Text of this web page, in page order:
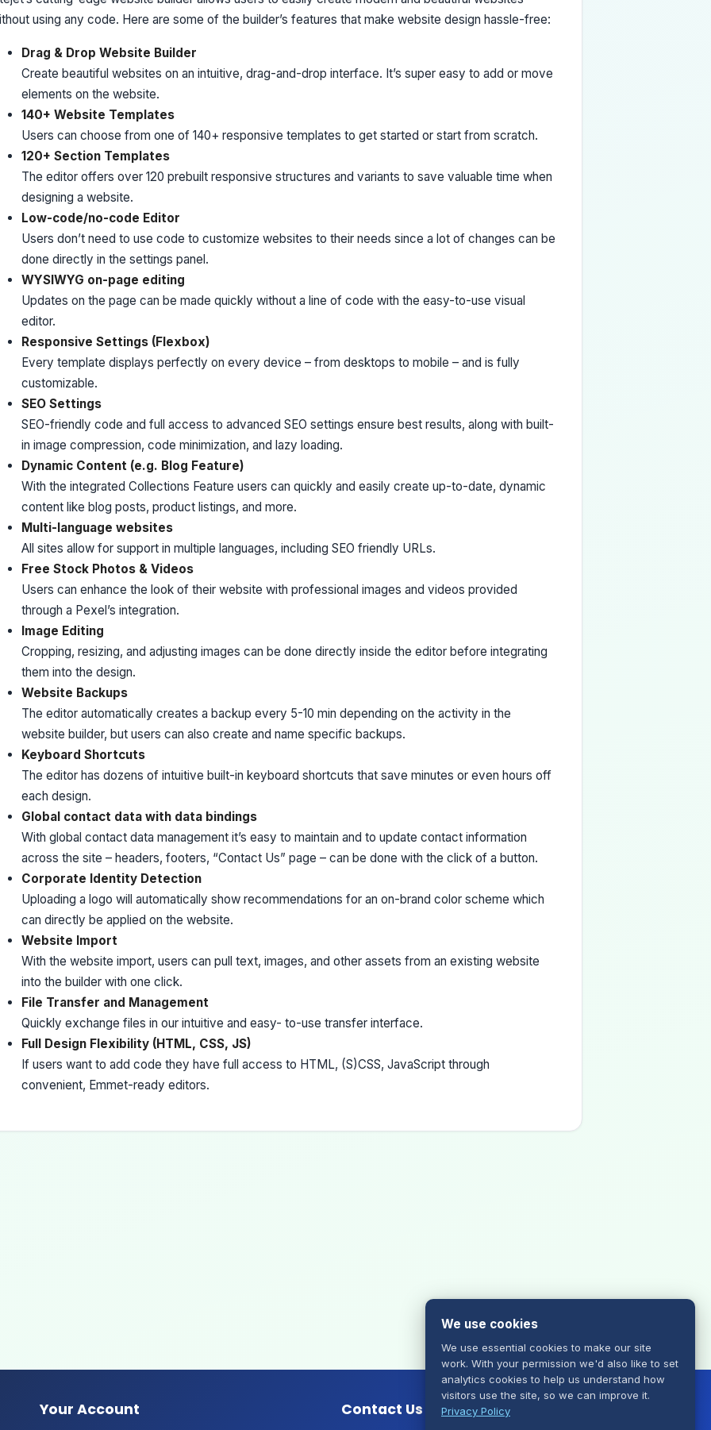
using any code. Here are some of the builder’s features that make website design hassle-free:
Drag & Drop Website Builder
Create beautiful websites on an intuitive, drag-and-drop interface. It’s super easy to add or move
elements on the website.
140+ Website Templates
Users can choose from one of 140+ responsive templates to get started or start from scratch.
120+ Section Templates
The editor offers over 120 prebuilt responsive structures and variants to save valuable time when
designing a website.
Low-code/no-code Editor
Users don’t need to use code to customize websites to their needs since a lot of changes can be
done directly in the settings panel.
WYSIWYG on-page editing
Updates on the page can be made quickly without a line of code with the easy-to-use visual
editor.
Responsive Settings (Flexbox)
Every template displays perfectly on every device – from desktops to mobile – and is fully
customizable.
SEO Settings
SEO-friendly code and full access to advanced SEO settings ensure best results, along with built-
in image compression, code minimization, and lazy loading.
Dynamic Content (e.g. Blog Feature)
With the integrated Collections Feature users can quickly and easily create up-to-date, dynamic
content like blog posts, product listings, and more.
Multi-language websites
All sites allow for support in multiple languages, including SEO friendly URLs.
Free Stock Photos & Videos
Users can enhance the look of their website with professional images and videos provided
through a Pexel’s integration.
Image Editing
Cropping, resizing, and adjusting images can be done directly inside the editor before integrating
them into the design.
Website Backups
The editor automatically creates a backup every 5-10 min depending on the activity in the
website builder, but users can also create and name specific backups.
Keyboard Shortcuts
The editor has dozens of intuitive built-in keyboard shortcuts that save minutes or even hours off
each design.
Global contact data with data bindings
With global contact data management it’s easy to maintain and to update contact information
across the site – headers, footers, “Contact Us” page – can be done with the click of a button.
Corporate Identity Detection
Uploading a logo will automatically show recommendations for an on-brand color scheme which
can directly be applied on the website.
Website Import
With the website import, users can pull text, images, and other assets from an existing website
into the builder with one click.
File Transfer and Management
Quickly exchange files in our intuitive and easy- to-use transfer interface.
Full Design Flexibility (HTML, CSS, JS)
If users want to add code they have full access to HTML, (S)CSS, JavaScript through
convenient, Emmet-ready editors.
Your Account Contact Us
We use cookies
We use essential cookies to make our site
work. With your permission we'd also like to set
analytics cookies to help us understand how
visitors use the site, so we can improve it.
Privacy Policy